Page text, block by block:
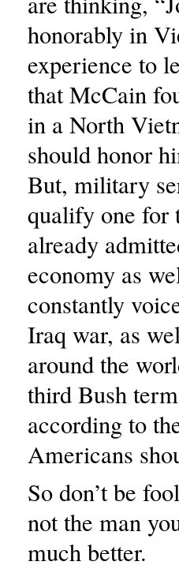
honorably in
experience to
that McCain
in a North
should honor
But, military
qualify one for
already
economy as
constantly
Iraq war, as
around the
third Bush
according to
Americans
So don’t be
not the man
much better.